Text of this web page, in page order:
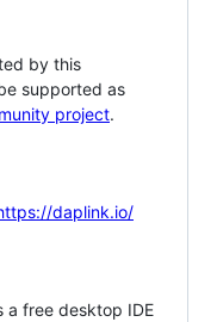
by this
supported as
project.
daplink.io/
a free desktop IDE